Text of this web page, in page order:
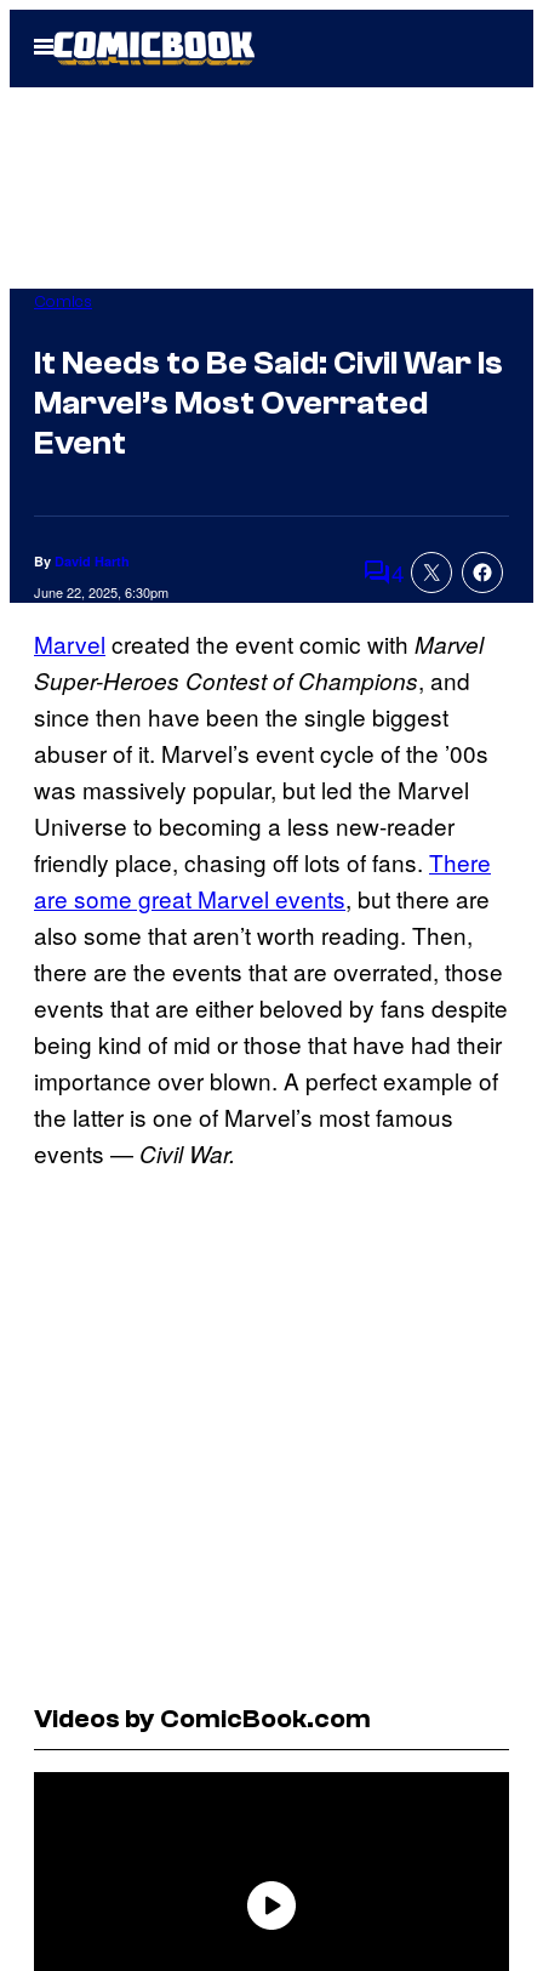
Open
Menu
Comics
It Needs to Be Said: Civil War Is
Marvel’s Most Overrated
Event
By David Harth
June 22, 2025, 6:30pm Comments
4
Marvel created the event comic with Marvel
Super-Heroes Contest of Champions, and
since then have been the single biggest
abuser of it. Marvel’s event cycle of the ’00s
was massively popular, but led the Marvel
Universe to becoming a less new-reader
friendly place, chasing off lots of fans. There
are some great Marvel events, but there are
also some that aren’t worth reading. Then,
there are the events that are overrated, those
events that are either beloved by fans despite
being kind of mid or those that have had their
importance over blown. A perfect example of
the latter is one of Marvel’s most famous
events — Civil War.
Videos by ComicBook.com